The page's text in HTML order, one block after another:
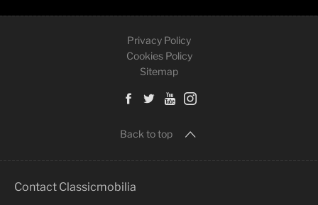
Privacy Policy
Cookies Policy
Sitemap
Back to top
Contact Classicmobilia